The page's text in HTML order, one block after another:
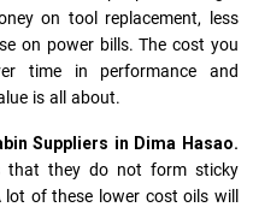
on tool replacement, less
on power bills. The cost you
time in performance and
is all about.
Suppliers in Dima Hasao.
that they do not form sticky
of these lower cost oils will